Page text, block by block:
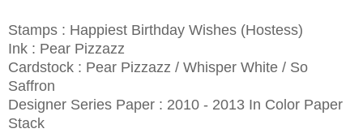
Stamps : Happiest Birthday Wishes (Hostess)
Ink : Pear Pizzazz
Cardstock : Pear Pizzazz / Whisper White / So
Saffron
Designer Series Paper : 2010 - 2013 In Color Paper
Stack